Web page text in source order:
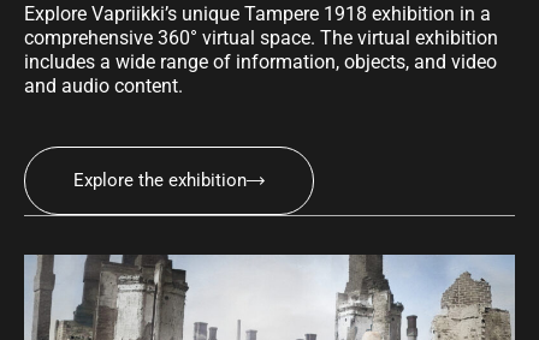
Explore Vapriikki’s unique Tampere 1918 exhibition in a
comprehensive 360° virtual space. The virtual exhibition
includes a wide range of information, objects, and video
and audio content.
Explore the exhibition